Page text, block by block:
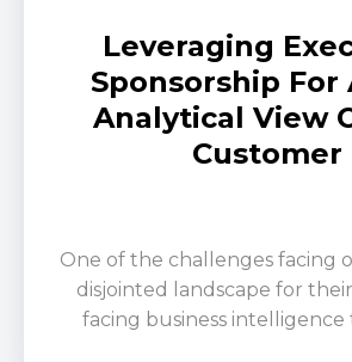
Leveraging
Sponsorship For
Analytical View
Customer
One of the challenges facing
disjointed landscape for
facing business intelligence